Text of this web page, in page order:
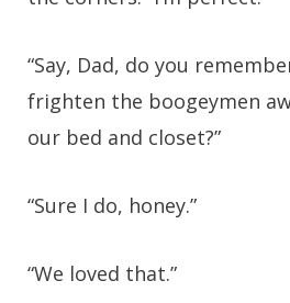
“Say, Dad, do you
frighten the boogeymen
our bed and closet?”
“Sure I do, honey.”
“We loved that.”